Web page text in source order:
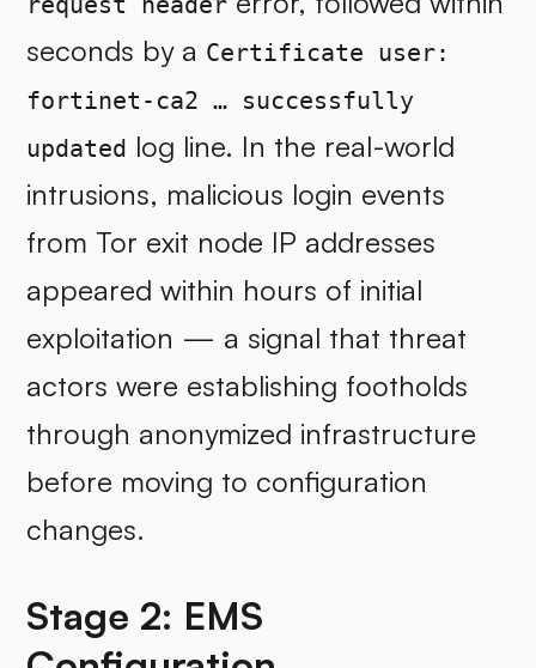
request header
seconds by a Certificate user:
fortinet-ca2 … successfully
updated log line. In the real-world
intrusions, malicious login events
from Tor exit node IP addresses
appeared within hours of initial
exploitation — a signal that threat
actors were establishing footholds
through anonymized infrastructure
before moving to configuration
changes.
Stage 2: EMS